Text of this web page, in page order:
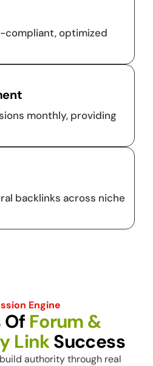
optimized
monthly, providing
backlinks across niche
Engine
Of Forum &
y LinkSuccess
authority through real